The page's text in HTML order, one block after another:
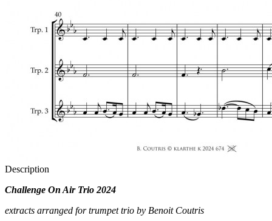
Description
Challenge On Air Trio 2024
extracts arranged for trumpet trio by Benoit Coutris